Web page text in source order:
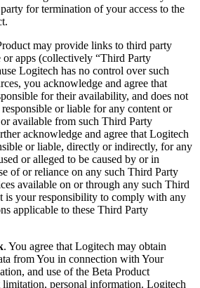
for termination of your access to the
may provide links to third party
or apps (collectively “Third Party
Logitech has no control over such
you acknowledge and agree that
for their availability, and does not
or liable for any content or
available from such Third Party
acknowledge and agree that Logitech
or liable, directly or indirectly, for any
or alleged to be caused by or in
of or reliance on any such Third Party
available on or through any such Third
is your responsibility to comply with any
applicable to these Third Party
. You agree that Logitech may obtain
from You in connection with Your
and use of the Beta Product
personal information. Logitech